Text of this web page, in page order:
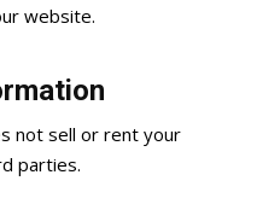
website.
not sell or rent your
parties.